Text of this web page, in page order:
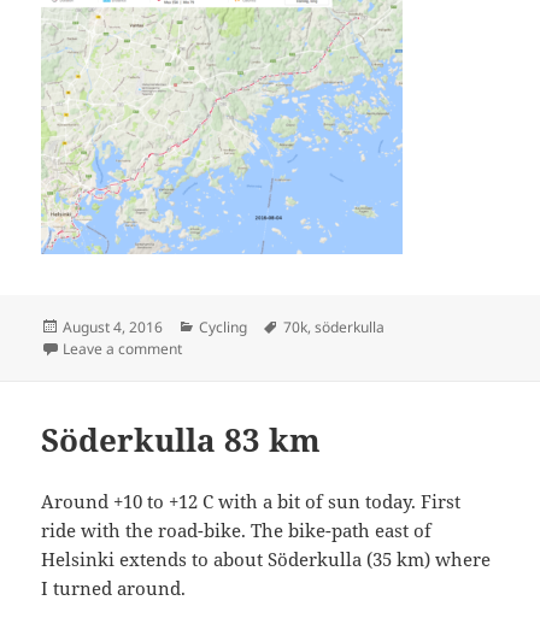
Posted
on
August 4, 2016 Categories
Cycling Tags
70k,söderkulla
Leave a commenton Söderkulla Seventy
Söderkulla 83 km
Around +10 to +12 C with a bit of sun today. First
ride with the road-bike. The bike-path east of
Helsinki extends to about Söderkulla (35 km) where
I turned around.